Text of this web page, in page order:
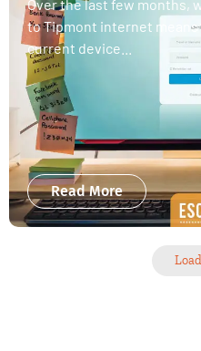
Over the last few months,
to Tipmont internet means
current device...
Read More